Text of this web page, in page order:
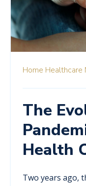
Home
The
Health
Two years ago,